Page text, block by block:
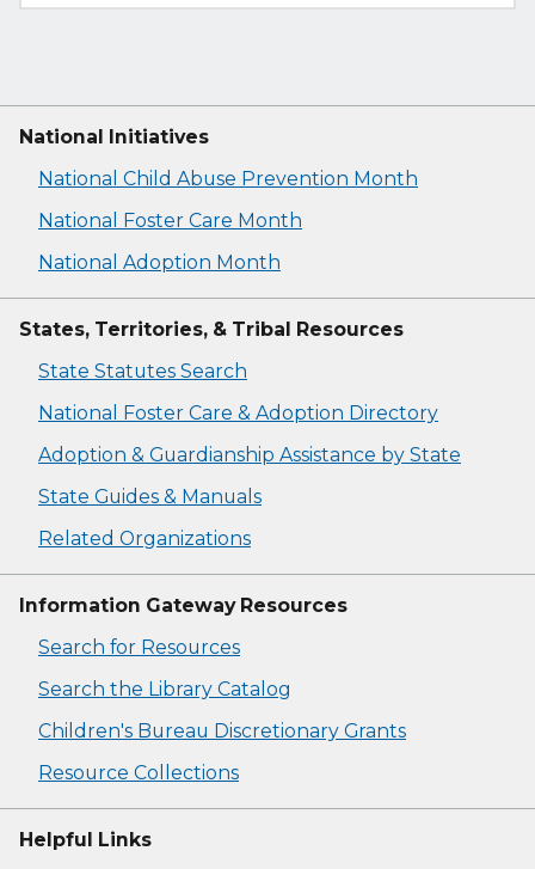
National Initiatives
National Child Abuse Prevention Month
National Foster Care Month
National Adoption Month
States, Territories, & Tribal Resources
State Statutes Search
National Foster Care & Adoption Directory
Adoption & Guardianship Assistance by State
State Guides & Manuals
Related Organizations
Information Gateway Resources
Search for Resources
Search the Library Catalog
Children's Bureau Discretionary Grants
Resource Collections
Helpful Links